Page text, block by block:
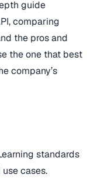
guide
comparing
the pros and
the one that best
company’s
standards
cases.